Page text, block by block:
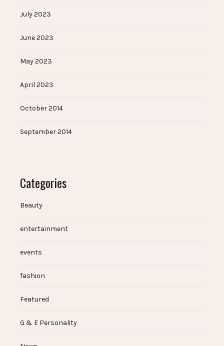
July 2023
June 2023
May 2023
April 2023
October 2014
September 2014
Categories
Beauty
entertainment
events
fashion
Featured
G & E Personality